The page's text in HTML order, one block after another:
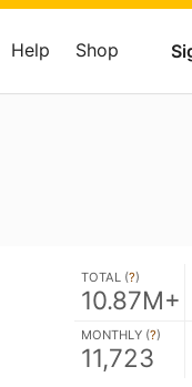
Help Shop
TOTAL (?)
10.87M+
MONTHLY (?)
11,723